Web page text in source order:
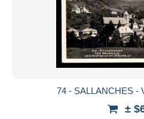
74 - SALLANCHES -
±